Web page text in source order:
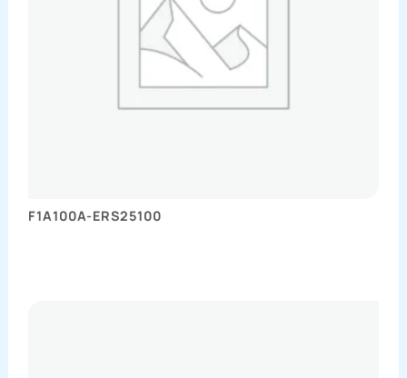
F1A100A-ERS25100